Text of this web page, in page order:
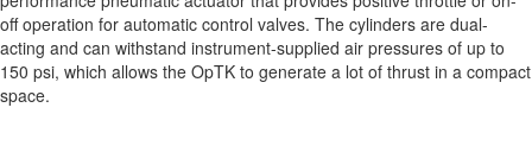
off operation for automatic control valves. The cylinders are dual-
acting and can withstand instrument-supplied air pressures of up to
150 psi, which allows the OpTK to generate a lot of thrust in a compact
space.